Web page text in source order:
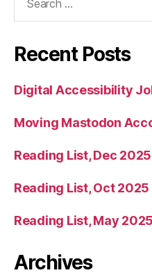
Recent Posts
Digital Accessibility
Moving Mastodon
Reading List, Dec 2025
Reading List, Oct 2025
Reading List, May 2025
Archives